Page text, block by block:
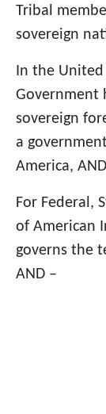
Tribal
sovereign
In the United
Government
sovereign
a
America,
For Federal,
of American
governs the
AND –